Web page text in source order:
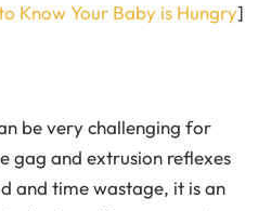
Know Your Baby is Hungry]
be very challenging for
gag and extrusion reflexes
and time wastage, it is an